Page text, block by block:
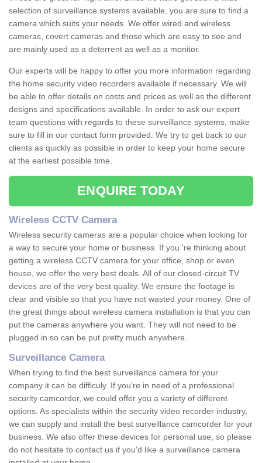
selection of surveillance systems available, you are sure to find a
camera which suits your needs. We offer wired and wireless
cameras, covert cameras and those which are easy to see and
are mainly used as a deterrent as well as a monitor.
Our experts will be happy to offer you more information regarding
the home security video recorders available if necessary. We will
be able to offer details on costs and prices as well as the different
designs and specifications available. In order to ask our expert
team questions with regards to these surveillance systems, make
sure to fill in our contact form provided. We try to get back to our
clients as quickly as possible in order to keep your home secure
at the earliest possible time.
ENQUIRE TODAY
Wireless CCTV Camera
Wireless security cameras are a popular choice when looking for
a way to secure your home or business. If you 're thinking about
getting a wireless CCTV camera for your office, shop or even
house, we offer the very best deals. All of our closed-circuit TV
devices are of the very best quality. We ensure the footage is
clear and visible so that you have not wasted your money. One of
the great things about wireless camera installation is that you can
put the cameras anywhere you want. They will not need to be
plugged in so can be put pretty much anywhere.
Surveillance Camera
When trying to find the best surveillance camera for your
company it can be difficuly. If you're in need of a professional
security camcorder, we could offer you a variety of different
options. As specialists within the security video recorder industry,
we can supply and install the best surveillance camcorder for your
business. We also offer these devices for personal use, so please
do not hesitate to contact us if you'd like a surveillance camera